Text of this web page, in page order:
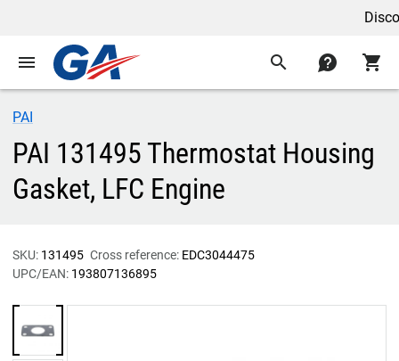
menu search contact shopping_cart
PAI
PAI 131495 Thermostat Housing
Gasket, LFC Engine
SKU: 131495 Cross reference: EDC3044475
UPC/EAN: 193807136895